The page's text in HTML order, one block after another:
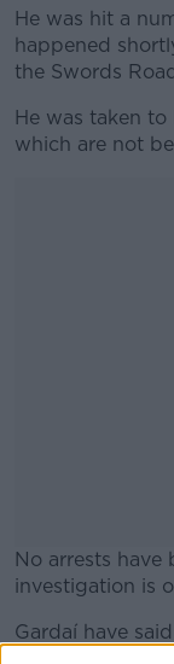
He was hit a
happened
the Swords
He was taken
which are not
No arrests have
investigation is
Gardaí have